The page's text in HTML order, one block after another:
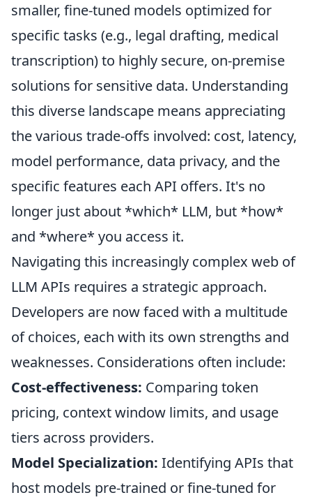
smaller, fine-tuned models optimized for
specific tasks (e.g., legal drafting, medical
transcription) to highly secure, on-premise
solutions for sensitive data. Understanding
this diverse landscape means appreciating
the various trade-offs involved: cost, latency,
model performance, data privacy, and the
specific features each API offers. It's no
longer just about *which* LLM, but *how*
and *where* you access it.
Navigating this increasingly complex web of
LLM APIs requires a strategic approach.
Developers are now faced with a multitude
of choices, each with its own strengths and
weaknesses. Considerations often include:
Cost-effectiveness: Comparing token
pricing, context window limits, and usage
tiers across providers.
Model Specialization: Identifying APIs that
host models pre-trained or fine-tuned for